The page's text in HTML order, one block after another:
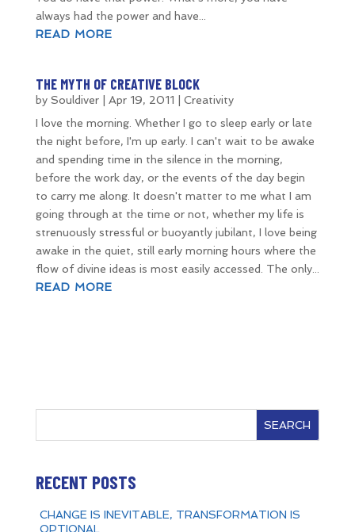
always had the power and have...
READ MORE
THE MYTH OF CREATIVE BLOCK
by Souldiver| Apr 19, 2011
Creativity
I love the morning. Whether I go to sleep early or late
the night before, I'm up early. I can't wait to be awake
and spending time in the silence in the morning,
before the work day, or the events of the day begin
to carry me along. It doesn't matter to me what I am
going through at the time or not, whether my life is
strenuously stressful or buoyantly jubilant, I love being
awake in the quiet, still early morning hours where the
flow of divine ideas is most easily accessed. The only...
READ MORE
SEARCH
RECENT POSTS
CHANGE IS INEVITABLE, TRANSFORMATION IS
OPTIONAL